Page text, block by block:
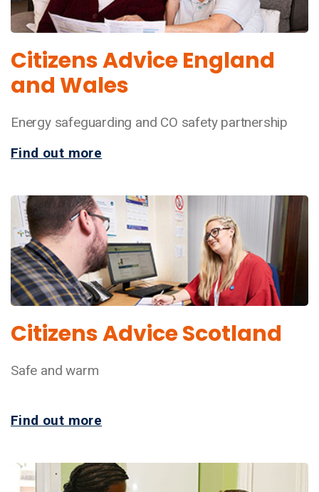
Citizens Advice England
and Wales
Energy safeguarding and CO safety partnership
Find out more
Citizens Advice Scotland
Safe and warm
Find out more